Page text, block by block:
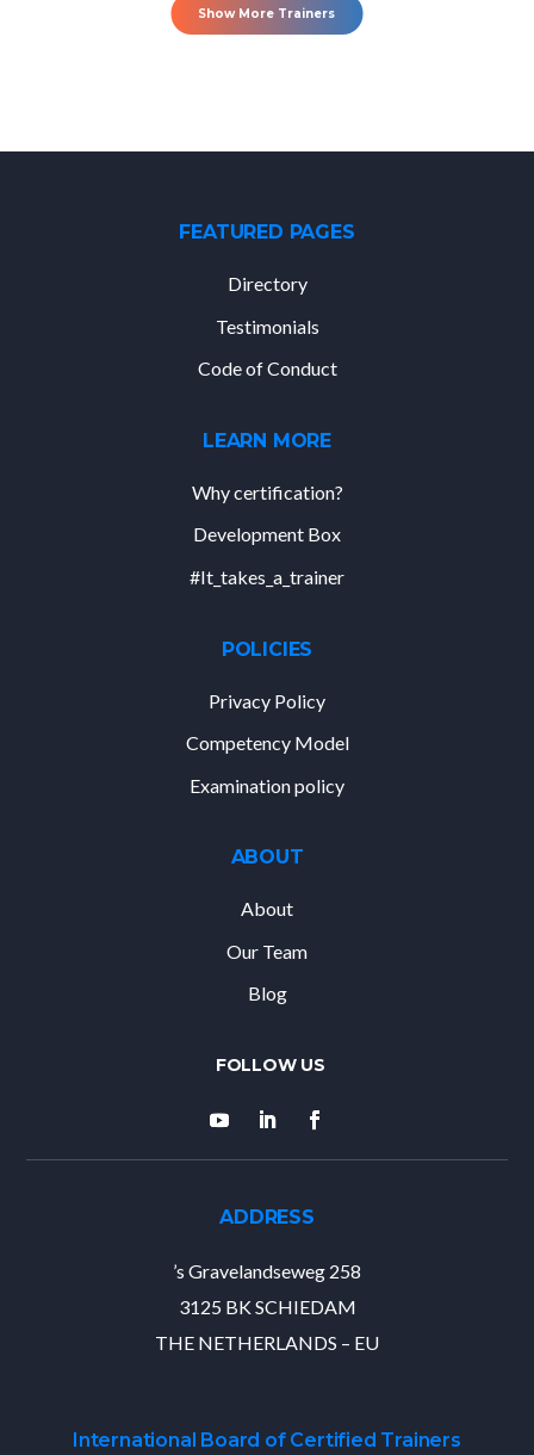
Show More Trainers
FEATURED PAGES
Directory
Testimonials
Code of Conduct
LEARN MORE
Why certification?
Development Box
#It_takes_a_trainer
POLICIES
Privacy Policy
Competency Model
Examination policy
ABOUT
About
Our Team
Blog
ADDRESS
’s Gravelandseweg 258
3125 BK SCHIEDAM
THE NETHERLANDS – EU
International Board of Certified Trainers